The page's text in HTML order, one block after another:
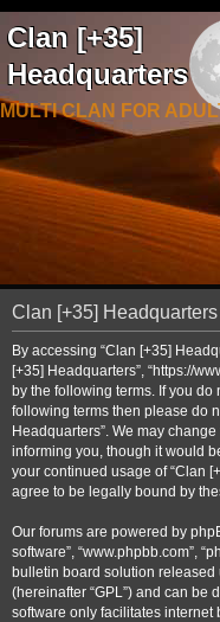
Clan [+35]
Headquarters
MULTI CLAN FOR
Clan [+35]
By accessing “Clan [+35]
[+35] Headquarters”, “https://
by the following terms. If you
following terms then please do
Headquarters”. We may
informing you, though it would
your continued usage of “Clan
agree to be legally bound by
Our forums are powered by
software”, “www.phpbb.com”,
bulletin board solution released
(hereinafter “GPL”) and can be
software only facilitates